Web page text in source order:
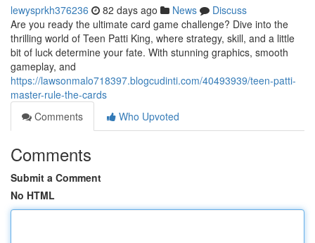
lewysprkh376236 82 days ago News
Discuss
Are you ready the ultimate card game challenge? Dive into the
thrilling world of Teen Patti King, where strategy, skill, and a little
bit of luck determine your fate. With stunning graphics, smooth
gameplay, and
https://lawsonmalo718397.blogcudinti.com/40493939/teen-patti-
master-rule-the-cards
Comments
Who Upvoted
Comments
Submit a Comment
No HTML